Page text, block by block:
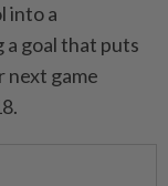
into a
a goal that puts
next game